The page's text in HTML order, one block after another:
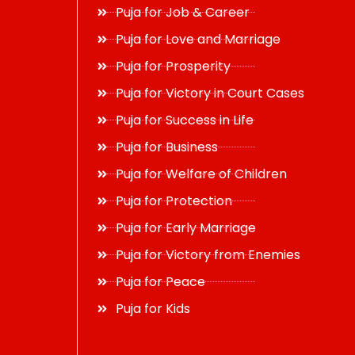
Puja for Job & Career
Puja for Love and Marriage
Puja for Prosperity
Puja for Victory in Court Cases
Puja for Success in Life
Puja for Business
Puja for Welfare of Children
Puja for Protection
Puja for Early Marriage
Puja for Victory from Enemies
Puja for Peace
Puja for Kids